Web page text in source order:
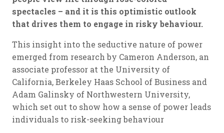
spectacles – and it is this optimistic outlook
that drives them to engage in risky behaviour.
This insight into the seductive nature of power
emerged from research by Cameron Anderson, an
associate professor at the University of
California, Berkeley Haas School of Business and
Adam Galinsky of Northwestern University,
which set out to show how a sense of power leads
individuals to risk-seeking behaviour